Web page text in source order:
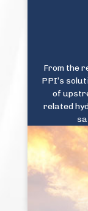
From the
PPI’s
of
related